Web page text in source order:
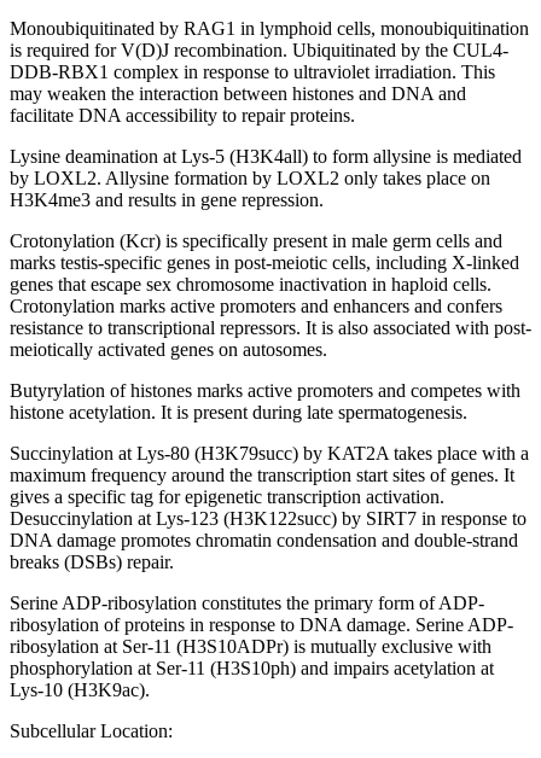
Monoubiquitinated by RAG1 in lymphoid cells, monoubiquitination
is required for V(D)J recombination. Ubiquitinated by the CUL4-
DDB-RBX1 complex in response to ultraviolet irradiation. This
may weaken the interaction between histones and DNA and
facilitate DNA accessibility to repair proteins.
Lysine deamination at Lys-5 (H3K4all) to form allysine is mediated
by LOXL2. Allysine formation by LOXL2 only takes place on
H3K4me3 and results in gene repression.
Crotonylation (Kcr) is specifically present in male germ cells and
marks testis-specific genes in post-meiotic cells, including X-linked
genes that escape sex chromosome inactivation in haploid cells.
Crotonylation marks active promoters and enhancers and confers
resistance to transcriptional repressors. It is also associated with post-
meiotically activated genes on autosomes.
Butyrylation of histones marks active promoters and competes with
histone acetylation. It is present during late spermatogenesis.
Succinylation at Lys-80 (H3K79succ) by KAT2A takes place with a
maximum frequency around the transcription start sites of genes. It
gives a specific tag for epigenetic transcription activation.
Desuccinylation at Lys-123 (H3K122succ) by SIRT7 in response to
DNA damage promotes chromatin condensation and double-strand
breaks (DSBs) repair.
Serine ADP-ribosylation constitutes the primary form of ADP-
ribosylation of proteins in response to DNA damage. Serine ADP-
ribosylation at Ser-11 (H3S10ADPr) is mutually exclusive with
phosphorylation at Ser-11 (H3S10ph) and impairs acetylation at
Lys-10 (H3K9ac).
Subcellular Location: